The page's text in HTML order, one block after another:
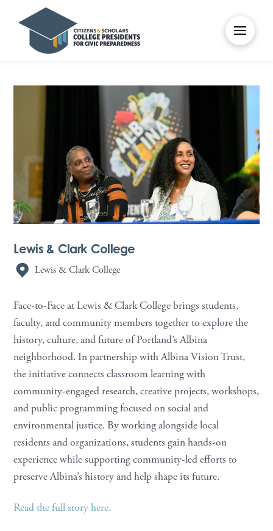
Lewis & Clark College
Lewis & Clark College
Face-to-Face at Lewis & Clark College brings students,
faculty, and community members together to explore the
history, culture, and future of Portland’s Albina
neighborhood. In partnership with Albina Vision Trust,
the initiative connects classroom learning with
community-engaged research, creative projects, workshops,
and public programming focused on social and
environmental justice. By working alongside local
residents and organizations, students gain hands-on
experience while supporting community-led efforts to
preserve Albina’s history and help shape its future.
Read the full story here.